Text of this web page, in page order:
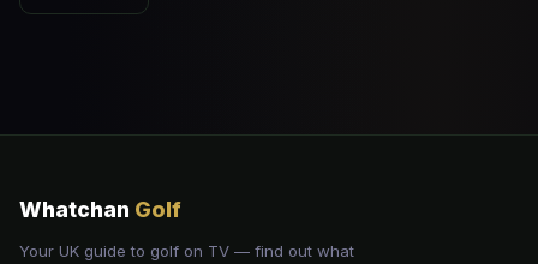
Whatchan Golf
Your UK guide to golf on TV — find out what